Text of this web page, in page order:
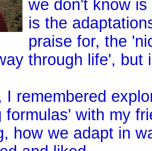
we don't know
is the
praise for, the
through life', but
I remembered
formulas' with my
how we adapt in